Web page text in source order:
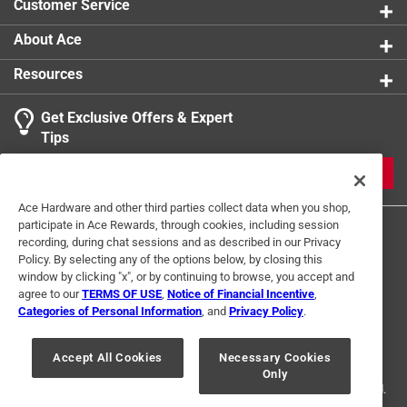
Customer Service
About Ace
Resources
Get Exclusive Offers & Expert
Tips
Terms of Use Privacy Policy
Interest Based Ads
For U.S. Residents Only
Your Privacy Choices
© 2024 Ace Hardware. Ace Hardware and the Ace Hardware logo are
registered trademarks of Ace Hardware Corporation. All rights reserved.
Ace Hardware and other third parties collect data when you shop,
participate in Ace Rewards, through cookies, including session
recording, during chat sessions and as described in our Privacy
Policy. By selecting any of the options below, by closing this
window by clicking "x", or by continuing to browse, you accept and
agree to ourTERMS OF USE Notice of Financial Incentive
Categories of Personal Information , and Privacy Policy.
Accept All Cookies
Necessary Cookies
Only